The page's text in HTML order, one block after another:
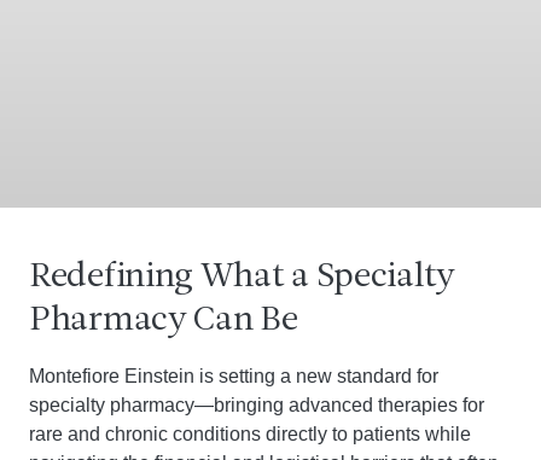
Redefining What a Specialty
Pharmacy Can Be
Montefiore Einstein is setting a new standard for
specialty pharmacy—bringing advanced therapies for
rare and chronic conditions directly to patients while